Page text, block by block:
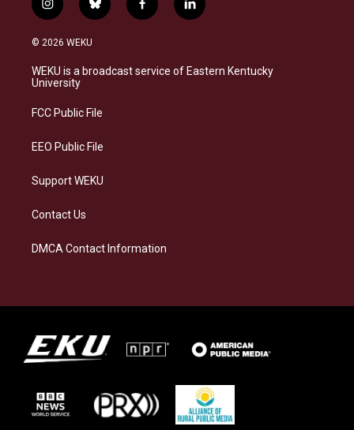
i
n
s
a
g
a
b
l
s
k
f
a
b
o
l
i
e
d
© 2026 WEKU
WEKU is a broadcast service of Eastern Kentucky
University
FCC Public File
EEO Public File
Support WEKU
Contact Us
DMCA Contact Information